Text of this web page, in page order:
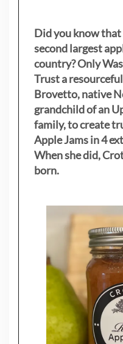
Did you know
second largest
country? Only
Trust a
Brovetto, native
grandchild of an
family, to create
Apple Jams in 4
When she did,
born.